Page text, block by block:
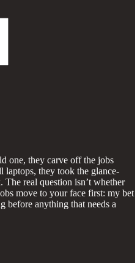
one, they carve off the jobs
laptops, they took the glance-
The real question isn’t whether
move to your face first: my bet
before anything that needs a